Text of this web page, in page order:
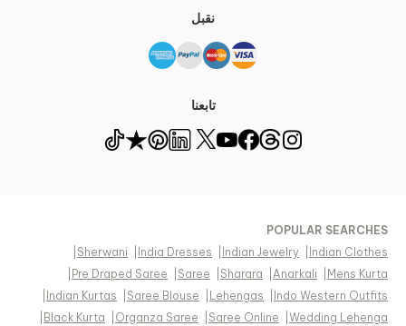
نقبل
تابعنا
POPULAR SEARCHES
Indian Clothes
Indian Jewelry
India Dresses
Sherwani
Mens Kurta
Anarkali
Sharara
Saree
Pre Draped Saree
Indo Western Outfits
Lehengas
Saree Blouse
Indian Kurtas
Wedding Lehenga
Saree Online
Organza Saree
Black Kurta